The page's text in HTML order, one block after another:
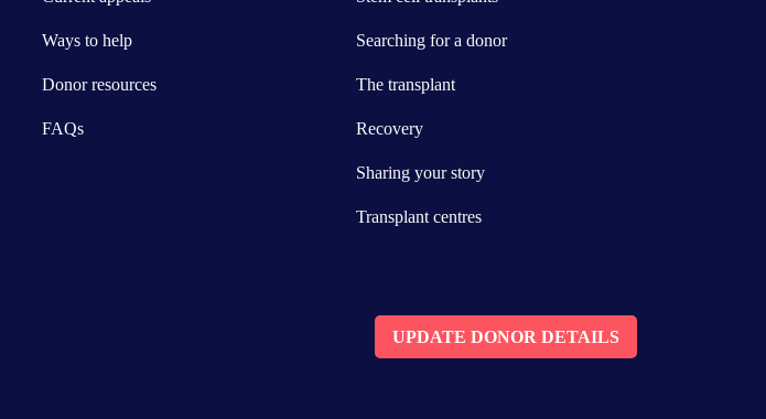
Ways to help
Donor resources
FAQs
Searching for a donor
The transplant
Recovery
Sharing your story
Transplant centres
UPDATE DONOR DETAILS